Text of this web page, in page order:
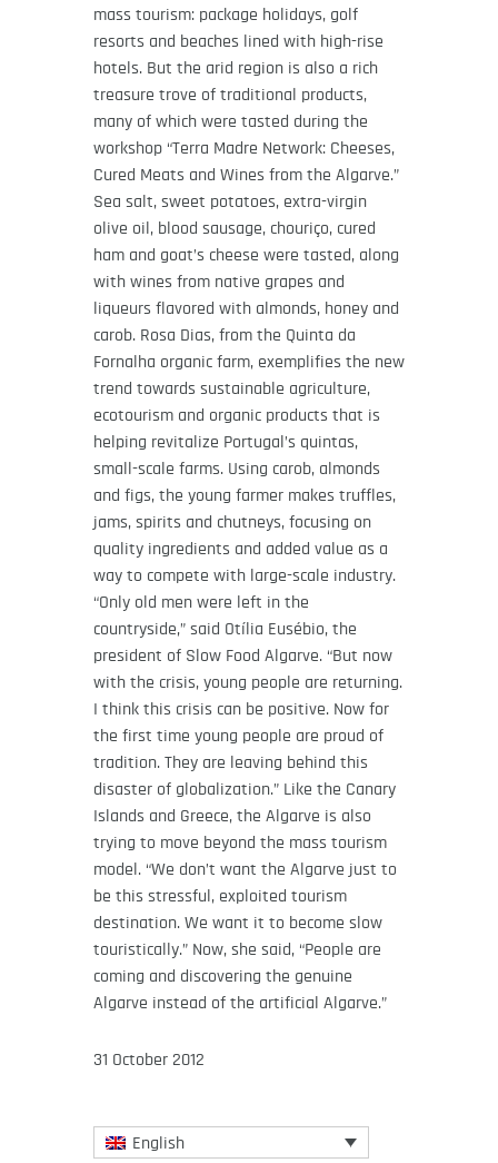
mass tourism: package holidays, golf
resorts and beaches lined with high-rise
hotels. But the arid region is also a rich
treasure trove of traditional products,
many of which were tasted during the
workshop “Terra Madre Network: Cheeses,
Cured Meats and Wines from the Algarve.”
Sea salt, sweet potatoes, extra-virgin
olive oil, blood sausage, chouriço, cured
ham and goat’s cheese were tasted, along
with wines from native grapes and
liqueurs flavored with almonds, honey and
carob. Rosa Dias, from the Quinta da
Fornalha organic farm, exemplifies the new
trend towards sustainable agriculture,
ecotourism and organic products that is
helping revitalize Portugal’s quintas,
small-scale farms. Using carob, almonds
and figs, the young farmer makes truffles,
jams, spirits and chutneys, focusing on
quality ingredients and added value as a
way to compete with large-scale industry.
“Only old men were left in the
countryside,” said Otília Eusébio, the
president of Slow Food Algarve. “But now
with the crisis, young people are returning.
I think this crisis can be positive. Now for
the first time young people are proud of
tradition. They are leaving behind this
disaster of globalization.” Like the Canary
Islands and Greece, the Algarve is also
trying to move beyond the mass tourism
model. “We don’t want the Algarve just to
be this stressful, exploited tourism
destination. We want it to become slow
touristically.” Now, she said, “People are
coming and discovering the genuine
Algarve instead of the artificial Algarve.”
31 October 2012
English